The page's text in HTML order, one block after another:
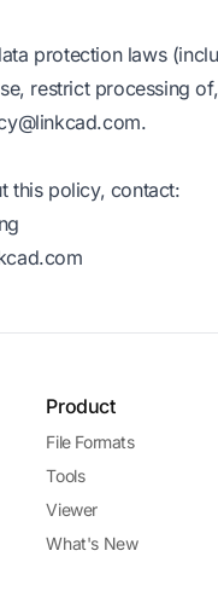
protection laws
restrict processing
.
this policy, contact:
Product
File Formats
Tools
Viewer
What's New